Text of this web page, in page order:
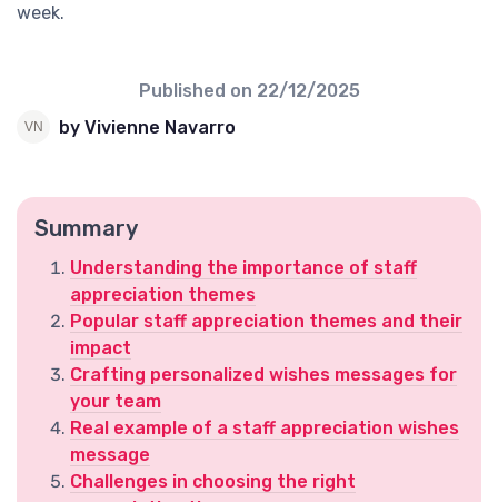
week.
Published on 22/12/2025
by Vivienne Navarro
Summary
Understanding the importance of staff
appreciation themes
Popular staff appreciation themes and their
impact
Crafting personalized wishes messages for
your team
Real example of a staff appreciation wishes
message
Challenges in choosing the right